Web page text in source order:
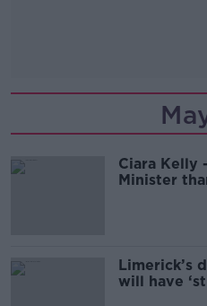
Ciara Kelly
Minister
Limerick’s
will have